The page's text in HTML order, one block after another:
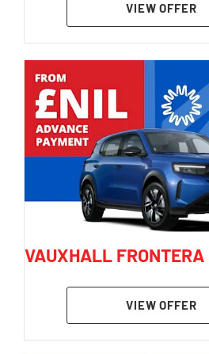
VIEW OFFER
VAUXHALL FRONTERA
VIEW OFFER